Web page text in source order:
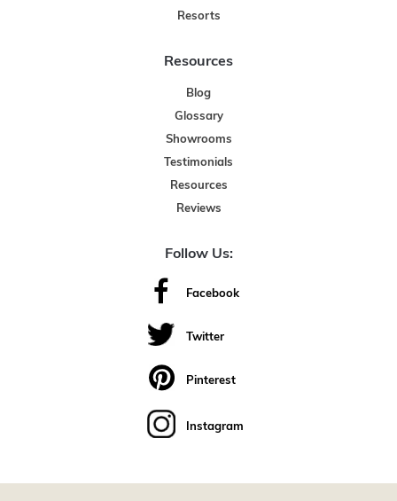
Resorts
Resources
Blog
Glossary
Showrooms
Testimonials
Resources
Reviews
Follow Us:
Facebook
Twitter
Pinterest
Instagram